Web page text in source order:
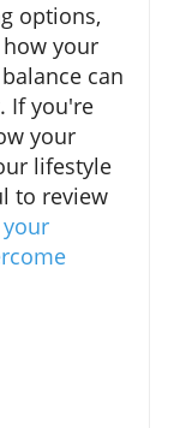
options,
your
can
If you're
your
lifestyle
to review